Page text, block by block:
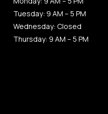
Tuesday: 9 AM – 5 PM
Wednesday: Closed
Thursday: 9 AM – 5 PM